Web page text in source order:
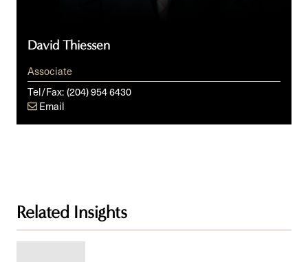
David Thiessen
Associate
Tel/Fax:(204) 954 6430
Email
Related Insights